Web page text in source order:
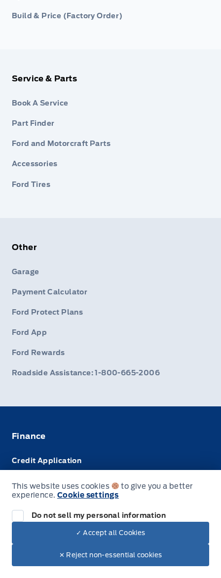
Build & Price (Factory Order)
Service & Parts
Book A Service
Part Finder
Ford and Motorcraft Parts
Accessories
Ford Tires
Other
Garage
Payment Calculator
Ford Protect Plans
Ford App
Ford Rewards
Roadside Assistance: 1-800-665-2006
Finance
Credit Application
Leasing VS Buying
© Webb's Ford
This website uses cookies
to give you a better
experience. Cookie settings
Do not sell my personal information
✓ Accept all Cookies
✕ Reject non-essential cookies